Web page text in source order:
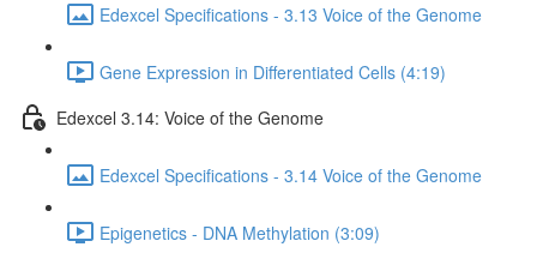
Edexcel Specifications - 3.13 Voice of the Genome
Gene Expression in Differentiated Cells (4:19)
Edexcel 3.14: Voice of the Genome
Edexcel Specifications - 3.14 Voice of the Genome
Epigenetics - DNA Methylation (3:09)